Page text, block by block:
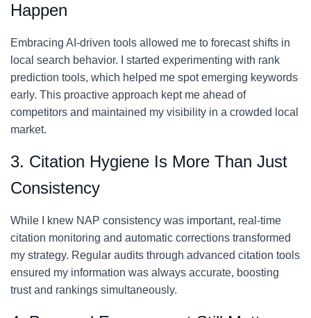
Happen
Embracing AI-driven tools allowed me to forecast shifts in
local search behavior. I started experimenting with rank
prediction tools, which helped me spot emerging keywords
early. This proactive approach kept me ahead of
competitors and maintained my visibility in a crowded local
market.
3. Citation Hygiene Is More Than Just
Consistency
While I knew NAP consistency was important, real-time
citation monitoring and automatic corrections transformed
my strategy. Regular audits through advanced citation tools
ensured my information was always accurate, boosting
trust and rankings simultaneously.